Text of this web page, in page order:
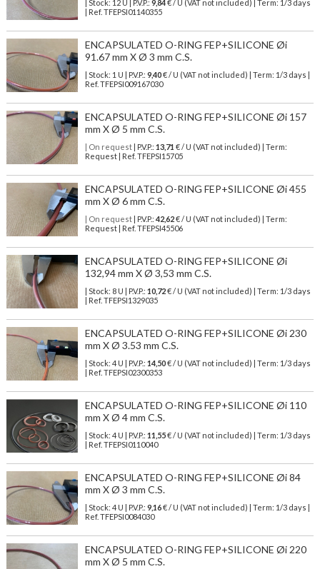
| Stock: 12 U | P.V.P.: 9,84€/ U (VAT not included)
| Term: 1/3 days
| Ref. TFEPSI01140355
ENCAPSULATED O-RING FEP+SILICONE Øi
91.67 mm X Ø 3 mm C.S.
| Stock: 1 U | P.V.P.: 9,40€/ U (VAT not included)
| Term: 1/3 days |
Ref. TFEPSI009167030
ENCAPSULATED O-RING FEP+SILICONE Øi 157
mm X Ø 5 mm C.S.
| On request| P.V.P.: 13,71 € / U (VAT not included) | Term:
Request | Ref. TFEPSI15705
ENCAPSULATED O-RING FEP+SILICONE Øi 455
mm X Ø 6 mm C.S.
| On request| P.V.P.: 42,62€ / U (VAT not included) | Term:
Request | Ref. TFEPSI45506
ENCAPSULATED O-RING FEP+SILICONE Øi
132,94 mm X Ø 3,53 mm C.S.
| Stock: 8 U | P.V.P.: 10,72€/ U (VAT not included)
| Term: 1/3 days
| Ref. TFEPSI1329035
ENCAPSULATED O-RING FEP+SILICONE Øi 230
mm X Ø 3.53 mm C.S.
| Stock: 4 U | P.V.P.: 14,50€/ U (VAT not included)
| Term: 1/3 days
| Ref. TFEPSI02300353
ENCAPSULATED O-RING FEP+SILICONE Øi 110
mm X Ø 4 mm C.S.
| Stock: 4 U | P.V.P.: 11,55€/ U (VAT not included)
| Term: 1/3 days
| Ref. TFEPSI0110040
ENCAPSULATED O-RING FEP+SILICONE Øi 84
mm X Ø 3 mm C.S.
| Stock: 4 U | P.V.P.: 9,16€/ U (VAT not included)
| Term: 1/3 days |
Ref. TFEPSI0084030
ENCAPSULATED O-RING FEP+SILICONE Øi 220
mm X Ø 5 mm C.S.